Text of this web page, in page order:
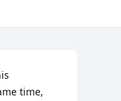
time,